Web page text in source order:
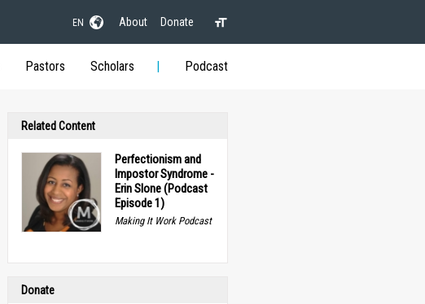
EN About Donate
Pastors Scholars Podcast
Related Content
Perfectionism and
Impostor Syndrome -
Erin Slone (Podcast
Episode 1)
Making It Work Podcast
Donate